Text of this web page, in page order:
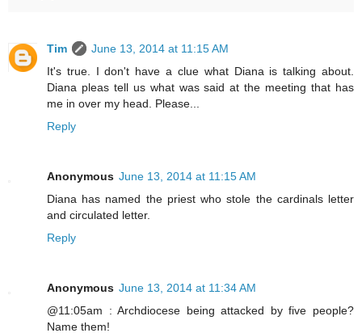
Tim
June 13, 2014 at 11:15 AM
It's true. I don't have a clue what Diana is talking about.
Diana pleas tell us what was said at the meeting that has
me in over my head. Please...
Reply
Anonymous June 13, 2014 at 11:15 AM
Diana has named the priest who stole the cardinals letter
and circulated letter.
Reply
Anonymous June 13, 2014 at 11:34 AM
@11:05am : Archdiocese being attacked by five people?
Name them!